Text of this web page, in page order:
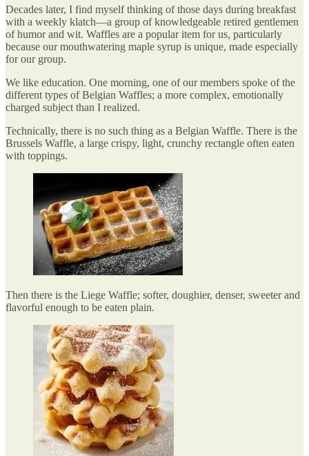
Decades later, I find myself thinking of those days during breakfast
with a weekly klatch—a group of knowledgeable retired gentlemen
of humor and wit. Waffles are a popular item for us, particularly
because our mouthwatering maple syrup is unique, made especially
for our group.
We like education. One morning, one of our members spoke of the
different types of Belgian Waffles; a more complex, emotionally
charged subject than I realized.
Technically, there is no such thing as a Belgian Waffle. There is the
Brussels Waffle, a large crispy, light, crunchy rectangle often eaten
with toppings.
Then there is the Liege Waffle; softer, doughier, denser, sweeter and
flavorful enough to be eaten plain.